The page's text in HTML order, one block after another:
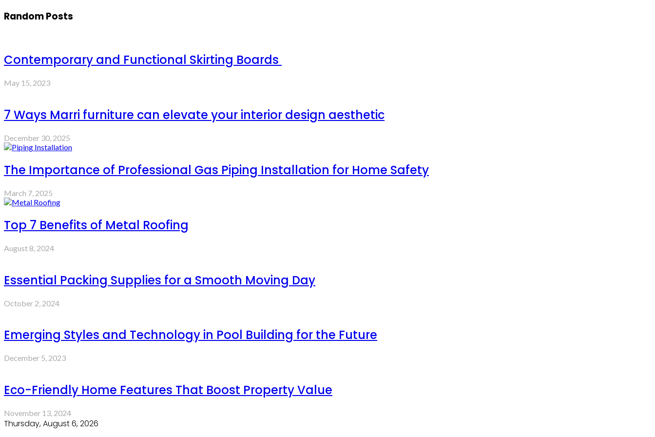
Random Posts
Contemporary and Functional Skirting Boards
May 15, 2023
7 Ways Marri furniture can elevate your interior design aesthetic
December 30, 2025
The Importance of Professional Gas Piping Installation for Home Safety
March 7, 2025
Top 7 Benefits of Metal Roofing
August 8, 2024
Essential Packing Supplies for a Smooth Moving Day
October 2, 2024
Emerging Styles and Technology in Pool Building for the Future
December 5, 2023
Eco-Friendly Home Features That Boost Property Value
November 13, 2024
Thursday, August 6, 2026